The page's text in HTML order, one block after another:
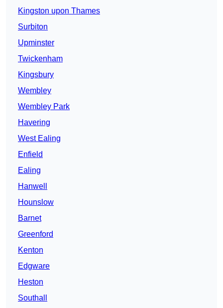
Kingston upon Thames
Surbiton
Upminster
Twickenham
Kingsbury
Wembley
Wembley Park
Havering
West Ealing
Enfield
Ealing
Hanwell
Hounslow
Barnet
Greenford
Kenton
Edgware
Heston
Southall